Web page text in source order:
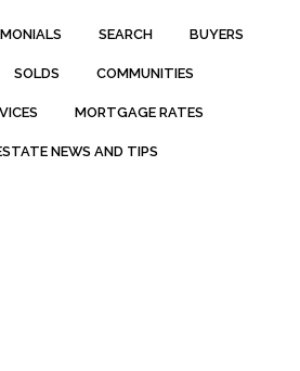
SEARCH BUYERS
SOLDS COMMUNITIES
MORTGAGE RATES
NEWS AND TIPS